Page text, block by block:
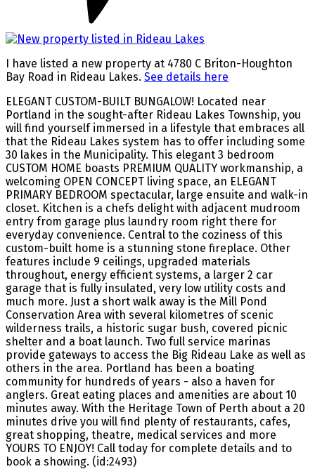
I have listed a new property at 4780 C Briton-Houghton
Bay Road in Rideau Lakes. See details here
ELEGANT CUSTOM-BUILT BUNGALOW! Located near
Portland in the sought-after Rideau Lakes Township, you
will find yourself immersed in a lifestyle that embraces all
that the Rideau Lakes system has to offer including some
30 lakes in the Municipality. This elegant 3 bedroom
CUSTOM HOME boasts PREMIUM QUALITY workmanship, a
welcoming OPEN CONCEPT living space, an ELEGANT
PRIMARY BEDROOM spectacular, large ensuite and walk-in
closet. Kitchen is a chefs delight with adjacent mudroom
entry from garage plus laundry room right there for
everyday convenience. Central to the coziness of this
custom-built home is a stunning stone fireplace. Other
features include 9 ceilings, upgraded materials
throughout, energy efficient systems, a larger 2 car
garage that is fully insulated, very low utility costs and
much more. Just a short walk away is the Mill Pond
Conservation Area with several kilometres of scenic
wilderness trails, a historic sugar bush, covered picnic
shelter and a boat launch. Two full service marinas
provide gateways to access the Big Rideau Lake as well as
others in the area. Portland has been a boating
community for hundreds of years - also a haven for
anglers. Great eating places and amenities are about 10
minutes away. With the Heritage Town of Perth about a 20
minutes drive you will find plenty of restaurants, cafes,
great shopping, theatre, medical services and more
YOURS TO ENJOY! Call today for complete details and to
book a showing. (id:2493)